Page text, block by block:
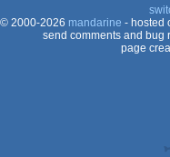
2000-2026 mandarine - hosted
send comments and bug
page